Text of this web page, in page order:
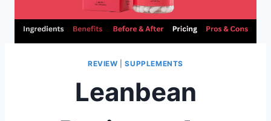
REVIEW |SUPPLEMENTS
Leanbean